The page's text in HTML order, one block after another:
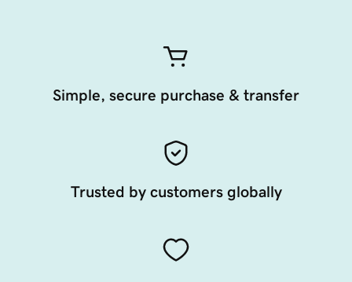
Simple, secure purchase & transfer
Trusted by customers globally